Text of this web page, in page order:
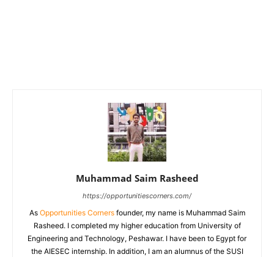
Muhammad Saim Rasheed
https://opportunitiescorners.com/
As Opportunities Cornersfounder, my name is Muhammad Saim
Rasheed. I completed my higher education from University of
Engineering and Technology, Peshawar. I have been to Egypt for
the AIESEC internship. In addition, I am an alumnus of the SUSI